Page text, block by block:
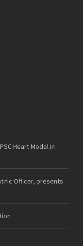
Heart Model in
Officer, presents